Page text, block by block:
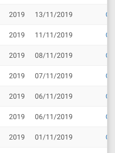
2019 13/11/2019
2019 11/11/2019
2019 08/11/2019
2019 07/11/2019
2019 06/11/2019
2019 06/11/2019
2019 01/11/2019